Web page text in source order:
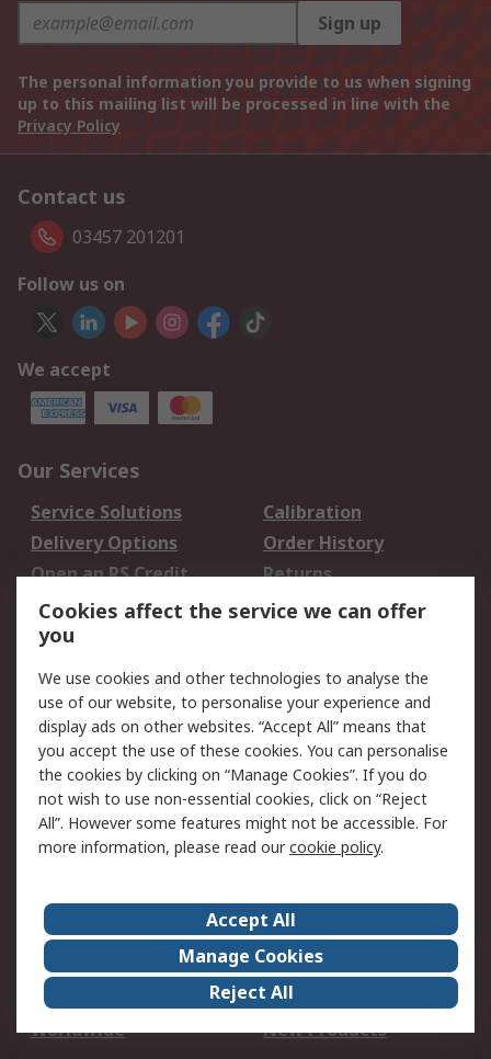
Sign up
The personal information you provide to us when signing
up to this mailing list will be processed in line with the
Privacy Policy
Contact us
03457 201201
Follow us on
We accept
Our Services
Service Solutions
Calibration
Delivery Options
Order History
Open an RS Credit
Account
Returns
Scheduled Orders
Legal
Cookie Policy
Email Security
Privacy Policy -
Updated
Website Terms
Terms and Conditions
of Sale
About Us
Careers
Corporate Group
Events
ESG
Our Certifications
Worldwide
New Products
Cookies affect the service we can offer
you
We use cookies and other technologies to analyse the
use of our website, to personalise your experience and
display ads on other websites. “Accept All” means that
you accept the use of these cookies. You can personalise
the cookies by clicking on “Manage Cookies”. If you do
not wish to use non-essential cookies, click on “Reject
All”. However some features might not be accessible. For
more information, please read ourcookie policy.
Accept All
Manage Cookies
Reject All